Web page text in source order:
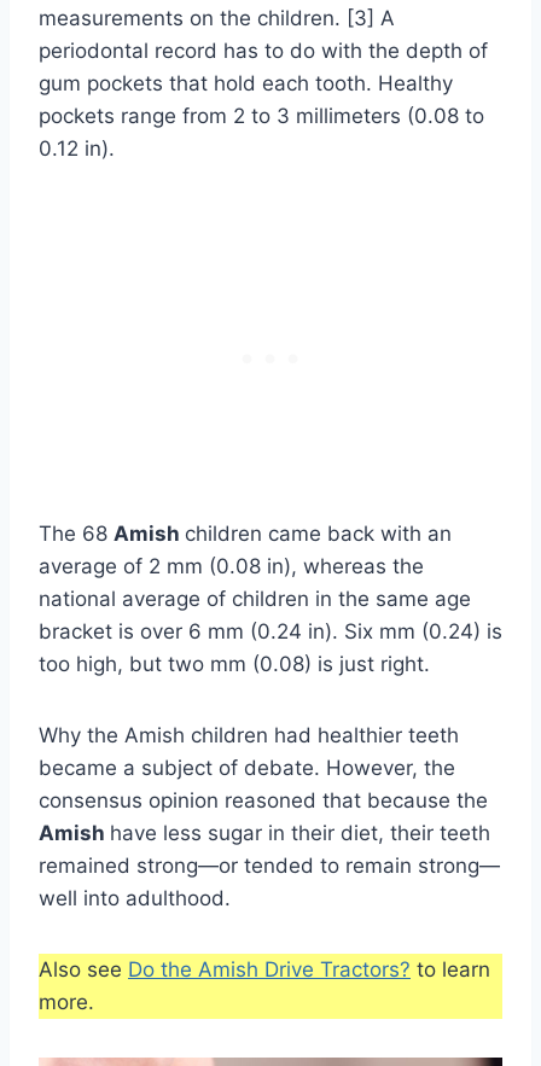
measurements on the children. [3] A
periodontal record has to do with the depth of
gum pockets that hold each tooth. Healthy
pockets range from 2 to 3 millimeters (0.08 to
0.12 in).
The 68 Amish children came back with an
average of 2 mm (0.08 in), whereas the
national average of children in the same age
bracket is over 6 mm (0.24 in). Six mm (0.24) is
too high, but two mm (0.08) is just right.
Why the Amish children had healthier teeth
became a subject of debate. However, the
consensus opinion reasoned that because the
Amish have less sugar in their diet, their teeth
remained strong—or tended to remain strong—
well into adulthood.
Also see Do the Amish Drive Tractors? to learn
more.